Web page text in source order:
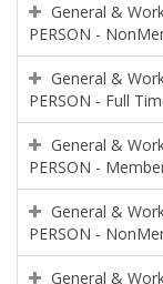
General &
PERSON -
General &
PERSON - Full
General &
PERSON -
General &
PERSON -
General &